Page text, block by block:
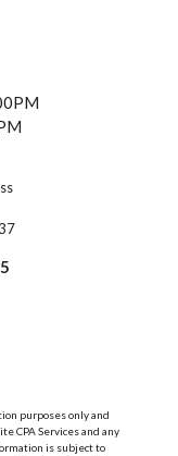
purposes only and
CPA Services and any
is subject to